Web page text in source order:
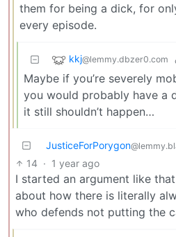
them for being a dick, for
every episode.
kkj@lemmy.dbzer0.com
Maybe if you’re severely
you would probably have a
it still shouldn’t happen…
JusticeForPorygon
14 · 1 year ago
I started an argument like
about how there is literally
who defends not putting the